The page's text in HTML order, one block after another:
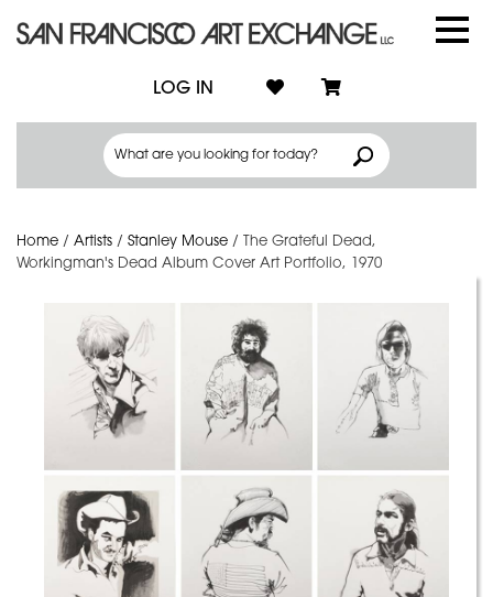
LOG IN
Home / Artists / Stanley Mouse /
The Grateful Dead,
Workingman's Dead Album Cover Art Portfolio, 1970